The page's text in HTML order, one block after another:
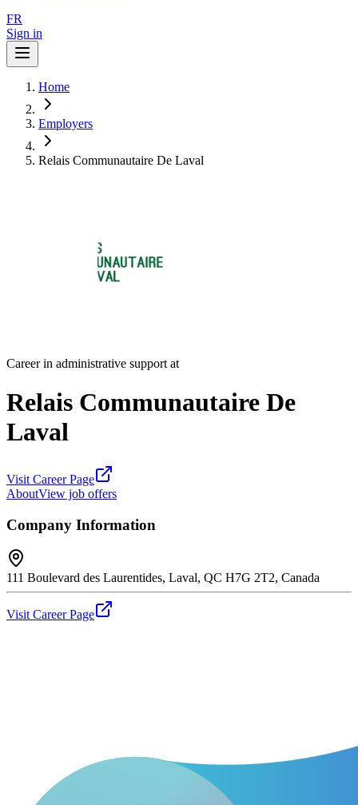
FR
Sign in
Home
Employers
Relais Communautaire De Laval
Career in administrative support at
Relais Communautaire De
Laval
Visit Career Page
AboutView job offers
Company Information
111 Boulevard des Laurentides, Laval, QC H7G 2T2, Canada
Visit Career Page